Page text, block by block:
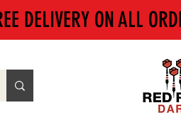
DELIVERY ON ALL